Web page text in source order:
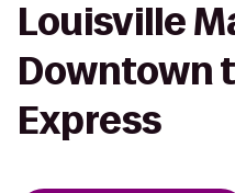
Louisville
Downtown
Express